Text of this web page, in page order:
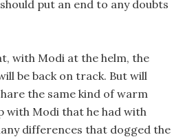
put an end to any doubts
with Modi at the helm, the
be back on track. But will
the same kind of warm
with Modi that he had with
differences that dogged the